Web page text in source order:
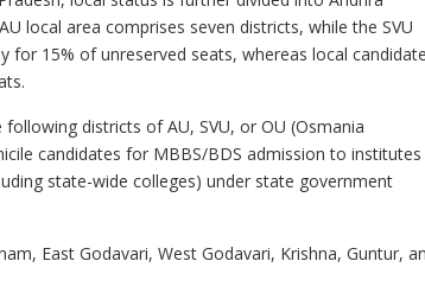
local area comprises seven districts, while the SVU
for 15% of unreserved seats, whereas local
districts of AU, SVU, or OU (Osmania
candidates for MBBS/BDS admission to institutes
state-wide colleges) under state government
East Godavari, West Godavari, Krishna, Guntur,